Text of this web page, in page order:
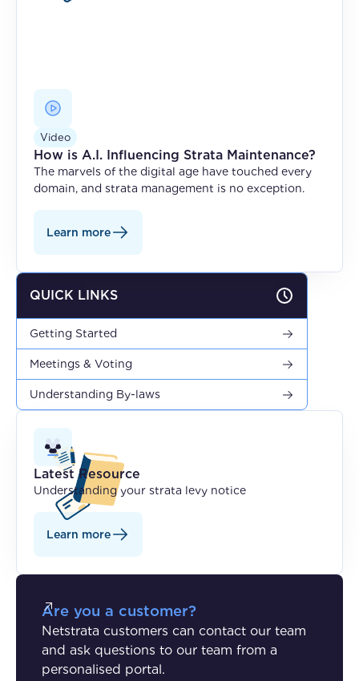
Video
How is A.I. Influencing Strata Maintenance?
The marvels of the digital age have touched every
domain, and strata management is no exception.
Learn more
QUICK LINKS
Getting Started
Meetings & Voting
Understanding By-laws
Latest Resource
Understanding your strata levy notice
Learn more
Are you a customer?
Netstrata customers can contact our team
and ask questions to our team from a
personalised portal.